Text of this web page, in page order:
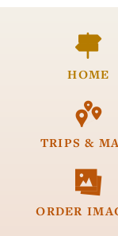

HOME

TRIPS &

ORDER